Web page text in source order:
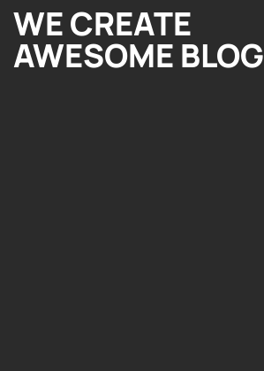
WE CREATE
AWESOME BLOG